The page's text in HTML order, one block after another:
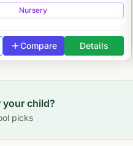
Nursery
Compare Details
child?
picks